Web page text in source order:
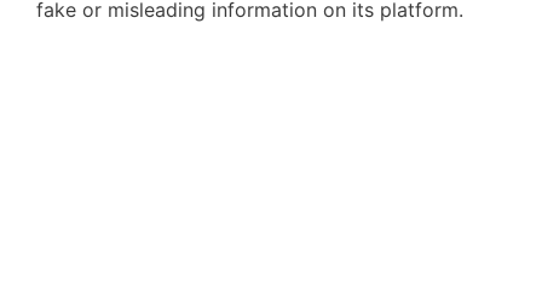
fake or misleading information on its platform.